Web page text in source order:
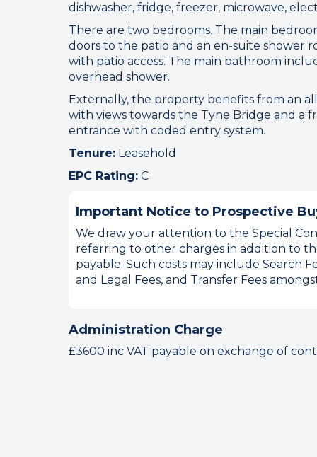
dishwasher, fridge, freezer, microwave,
There are two bedrooms. The main
doors to the patio and an en-suite shower
with patio access. The main bathroom
overhead shower.
Externally, the property benefits from an
with views towards the Tyne Bridge and a
entrance with coded entry system.
Tenure: Leasehold
EPC Rating: C
Important Notice to Prospective
We draw your attention to the Special
referring to other charges in addition to
payable. Such costs may include Search
and Legal Fees, and Transfer Fees
Administration Charge
£3600 inc VAT payable on exchange of
Please